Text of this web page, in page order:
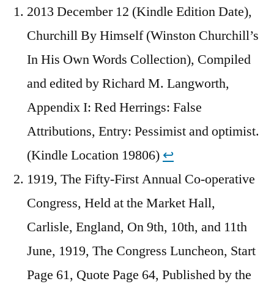
2013 December 12 (Kindle Edition Date),
Churchill By Himself (Winston Churchill’s
In His Own Words Collection), Compiled
and edited by Richard M. Langworth,
Appendix I: Red Herrings: False
Attributions, Entry: Pessimist and optimist.
(Kindle Location 19806) ↩︎
1919, The Fifty-First Annual Co-operative
Congress, Held at the Market Hall,
Carlisle, England, On 9th, 10th, and 11th
June, 1919, The Congress Luncheon, Start
Page 61, Quote Page 64, Published by the